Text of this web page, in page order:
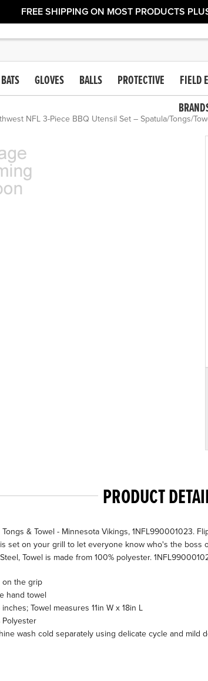
FREE SHIPPING ON MOST PRODUCTS
BATS GLOVES BALLS PROTECTIVE FIELD
NFL 3-Piece BBQ Utensil Set – Spatula/Tongs/
PRODUCT
& Towel - Minnesota Vikings, 1NFL990001023.
on your grill to let everyone know who's the boss of
Towel is made from 100% polyester.
on the grip
hand towel
Towel measures 11in W x 18in L
Polyester
wash cold separately using delicate cycle and